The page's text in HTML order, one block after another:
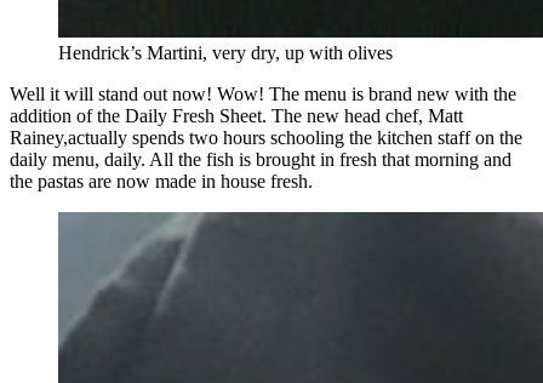
Hendrick’s Martini, very dry, up with olives
Well it will stand out now! Wow! The menu is brand new with the
addition of the Daily Fresh Sheet. The new head chef, Matt
Rainey,actually spends two hours schooling the kitchen staff on the
daily menu, daily. All the fish is brought in fresh that morning and
the pastas are now made in house fresh.